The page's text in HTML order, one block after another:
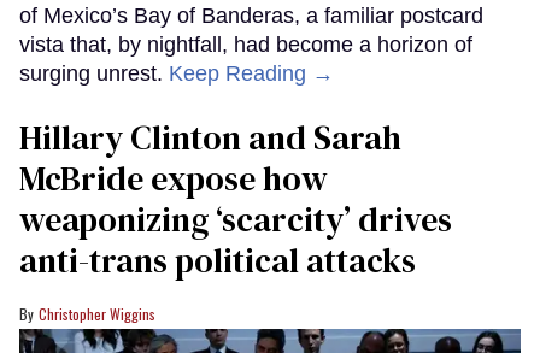
of Mexico’s Bay of Banderas, a familiar postcard
vista that, by nightfall, had become a horizon of
surging unrest. Keep Reading →
Hillary Clinton and Sarah
McBride expose how
weaponizing ‘scarcity’ drives
anti-trans political attacks
Christopher Wiggins